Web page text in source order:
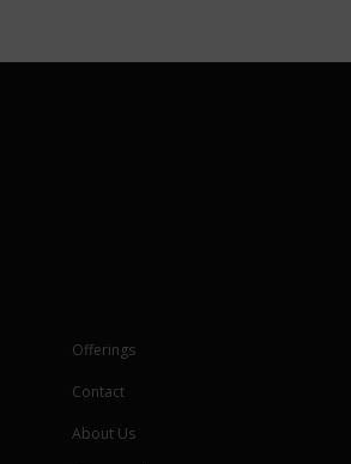
Offerings
Contact
About Us